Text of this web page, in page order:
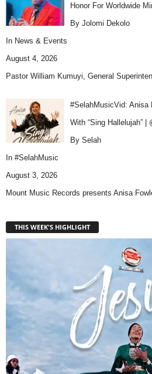
Honor For Worldwide
By Jolomi Dekolo
In News & Events
August 4, 2026
Pastor William Kumuyi, General
#SelahMusicVid: Anisa
With “Sing Hallelujah”
By Selah
In #SelahMusic
August 3, 2026
Mount Music Records presents Anisa
THIS WEEK'S HIGHLIGHT